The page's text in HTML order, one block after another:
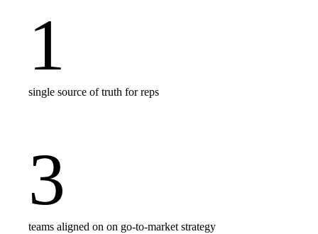
1
single source of truth for reps
3
teams aligned on on go-to-market strategy